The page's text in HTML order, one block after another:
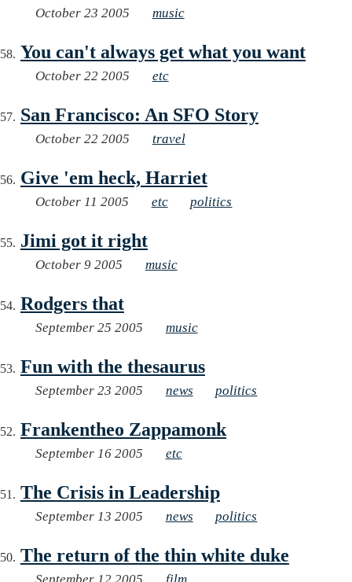
October 23 2005 music
You can't always get what you want
October 22 2005 etc
San Francisco: An SFO Story
October 22 2005 travel
Give 'em heck, Harriet
October 11 2005 etc politics
Jimi got it right
October 9 2005 music
Rodgers that
September 25 2005 music
Fun with the thesaurus
September 23 2005 news politics
Frankentheo Zappamonk
September 16 2005 etc
The Crisis in Leadership
September 13 2005 news politics
The return of the thin white duke